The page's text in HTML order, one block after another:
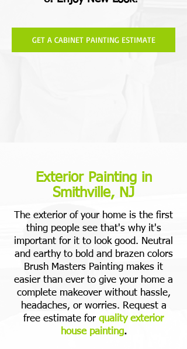
GET A CABINET PAINTING ESTIMATE
Exterior Painting in
Smithville, NJ
The exterior of your home is the first
thing people see that's why it's
important for it to look good. Neutral
and earthy to bold and brazen colors
Brush Masters Painting makes it
easier than ever to give your home a
complete makeover without hassle,
headaches, or worries. Request a
free estimate for quality exterior
house painting.